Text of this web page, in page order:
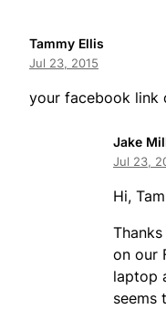
Tammy Ellis
Jul 23, 2015
your facebook link
Jake
Jul 23,
Hi,
on our
laptop
seems